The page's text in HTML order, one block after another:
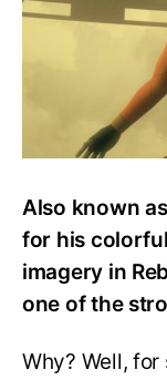
Also known
for his
imagery in
one of the
Why? Well,